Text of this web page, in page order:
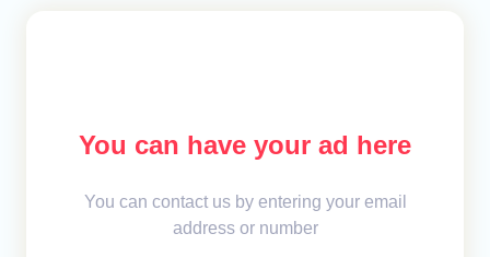
You can have your ad here
You can contact us by entering your email
address or number